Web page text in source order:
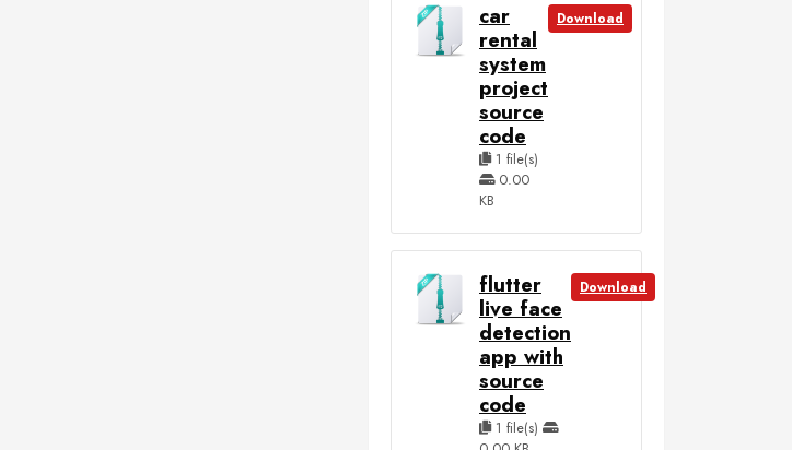
car
rental
system
project
source
code
1 file(s)
0.00
KB
Download
flutter
live face
detection
app with
source
code
1 file(s)
Download